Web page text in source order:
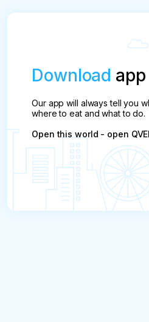
Download app
Our app will always tell you
where to eat and what to do.
Open this world - open